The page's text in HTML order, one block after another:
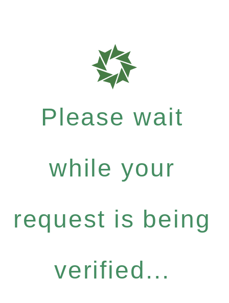
Please wait
while your
request is being
verified...